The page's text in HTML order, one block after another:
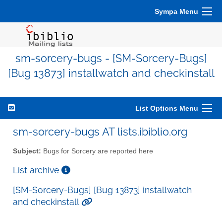
Sympa Menu
sm-sorcery-bugs - [SM-Sorcery-Bugs]
[Bug 13873] installwatch and checkinstall
List Options Menu
sm-sorcery-bugs AT lists.ibiblio.org
Subject: Bugs for Sorcery are reported here
List archive
[SM-Sorcery-Bugs] [Bug 13873] installwatch
and checkinstall